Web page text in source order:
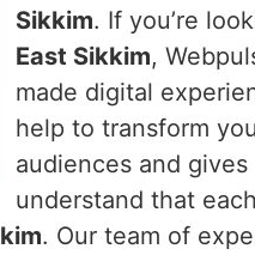
Sikkim. If you’re
East Sikkim,
made digital
help to transform
audiences and
understand that
. Our team of